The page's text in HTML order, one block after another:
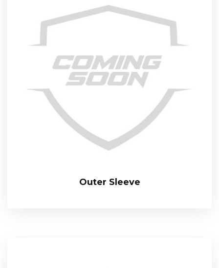
Outer Sleeve